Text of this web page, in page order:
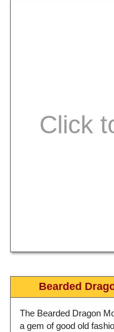
Bearded
The Bearded Dragon
a gem of good old